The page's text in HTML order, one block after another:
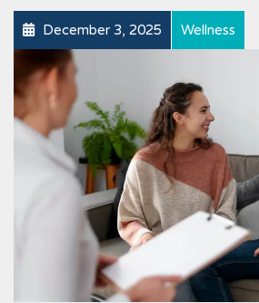
December 3, 2025 Wellness